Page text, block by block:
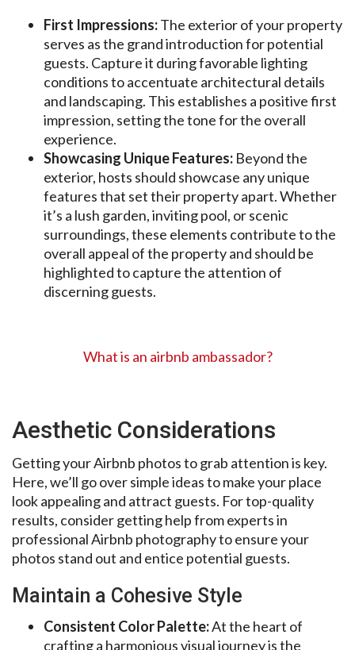
First Impressions:The exterior of your property
serves as the grand introduction for potential
guests. Capture it during favorable lighting
conditions to accentuate architectural details
and landscaping. This establishes a positive first
impression, setting the tone for the overall
experience.
Showcasing Unique Features: Beyond the
exterior, hosts should showcase any unique
features that set their property apart. Whether
it’s a lush garden, inviting pool, or scenic
surroundings, these elements contribute to the
overall appeal of the property and should be
highlighted to capture the attention of
discerning guests.
What is an airbnb ambassador?
Aesthetic Considerations
Getting your Airbnb photos to grab attention is key.
Here, we’ll go over simple ideas to make your place
look appealing and attract guests. For top-quality
results, consider getting help from experts in
professional Airbnb photography to ensure your
photos stand out and entice potential guests.
Maintain a Cohesive Style
Consistent Color Palette:At the heart of
crafting a harmonious visual journey is the